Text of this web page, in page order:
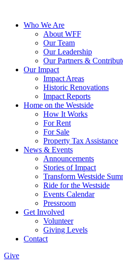
Who We Are
About WFF
Our Team
Our Leadership
Our Partners &
Our Impact
Impact Areas
Historic Renovations
Impact Reports
Home on the Westside
How It Works
For Rent
For Sale
Property Tax Assistance
News & Events
Announcements
Stories of Impact
Transform Westside
Ride for the Westside
Events Calendar
Pressroom
Get Involved
Volunteer
Giving Levels
Contact
Give